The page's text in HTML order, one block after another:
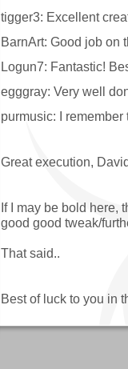
tigger3: Excellent
BarnArt: Good job on
Logun7: Fantastic!
egggray: Very well
purmusic: I
Great execution,
If I may be bold here,
good good tweak/
That said..
Best of luck to you in